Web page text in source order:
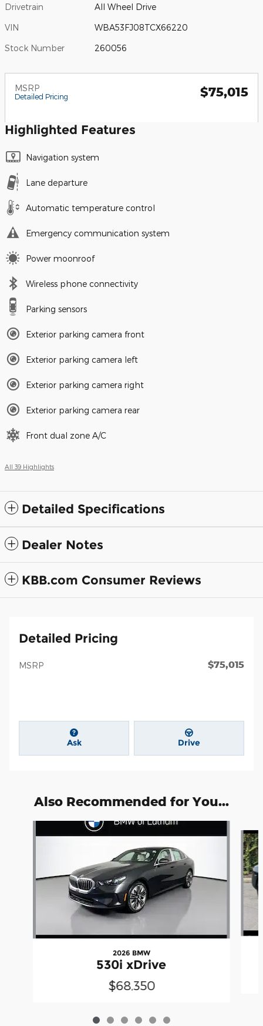
Drivetrain All Wheel Drive
VIN WBA53FJ08TCX66220
Stock Number 260056
MSRP
Detailed Pricing $75,015
Highlighted Features
Navigation system
Lane departure
Automatic temperature control
Emergency communication system
Power moonroof
Wireless phone connectivity
Parking sensors
Exterior parking camera front
Exterior parking camera left
Exterior parking camera right
Exterior parking camera rear
Front dual zone A/C
All 39 Highlights
Detailed Specifications
Dealer Notes
KBB.com Consumer Reviews
Detailed Pricing
MSRP $75,015
Ask Drive
Also Recommended for You...
2026 BMW
530i xDrive
$68,350